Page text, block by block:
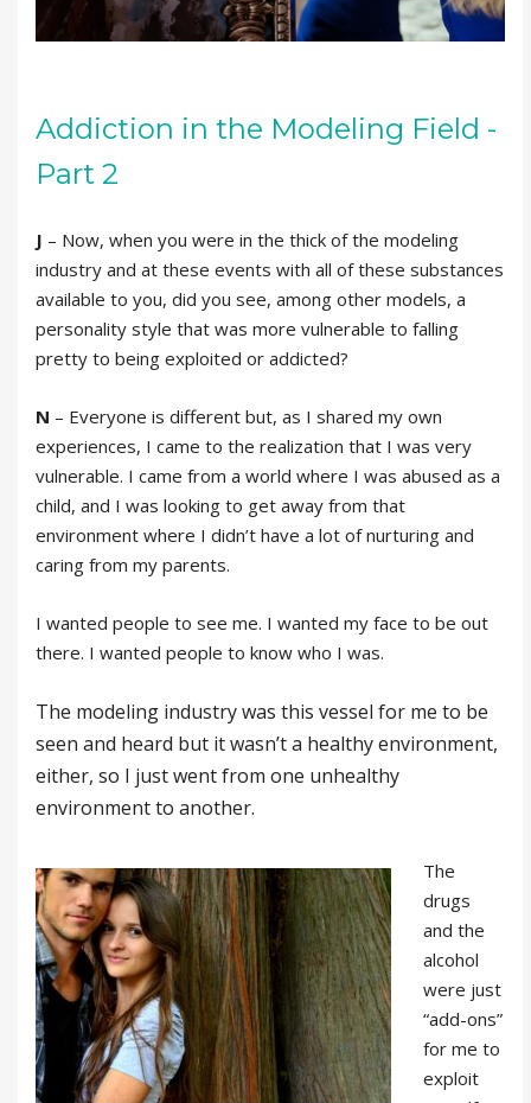
Addiction in the Modeling Field -
Part 2
J – Now, when you were in the thick of the modeling
industry and at these events with all of these substances
available to you, did you see, among other models, a
personality style that was more vulnerable to falling
pretty to being exploited or addicted?
N – Everyone is different but, as I shared my own
experiences, I came to the realization that I was very
vulnerable. I came from a world where I was abused as a
child, and I was looking to get away from that
environment where I didn’t have a lot of nurturing and
caring from my parents.
I wanted people to see me. I wanted my face to be out
there. I wanted people to know who I was.
The modeling industry was this vessel for me to be
seen and heard but it wasn’t a healthy environment,
either, so I just went from one unhealthy
environment to another.
The
drugs
and the
alcohol
were just
“add-ons”
for me to
exploit